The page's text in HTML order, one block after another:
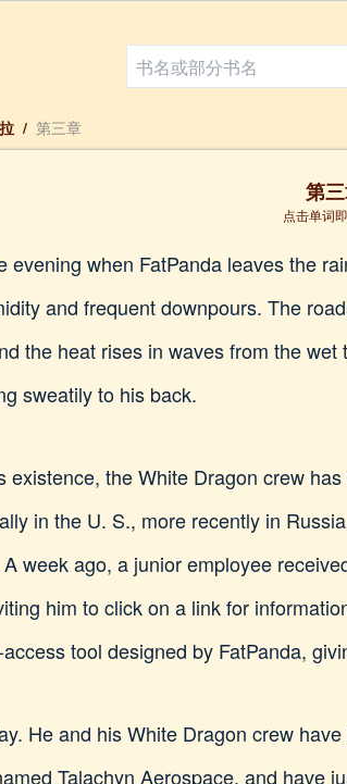
/ 第三章
第
点击单词
evening when FatPanda leaves the
and frequent downpours. The
the heat rises in waves from the
sweatily to his back.
existence, the White Dragon crew
in the U. S., more recently in
week ago, a junior employee
him to click on a link for
tool designed by FatPanda,
He and his White Dragon crew
Talachyn Aerospace, and have